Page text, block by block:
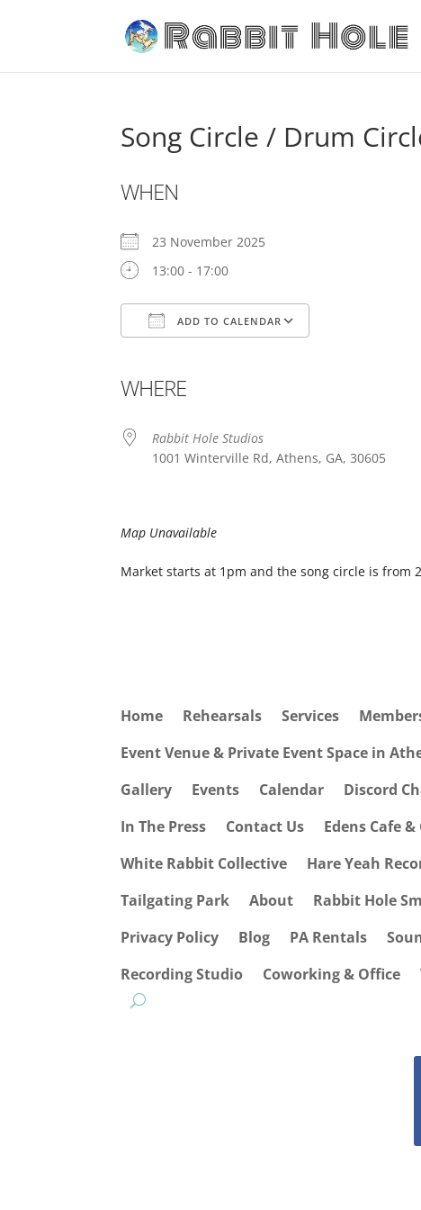
Song Circle / Drum
WHEN
23 November 2025
13:00 - 17:00
ADD TO CALENDAR
WHERE
Rabbit Hole Studios
1001 Winterville Rd, Athens, GA, 30605
Map Unavailable
Market starts at 1pm and the song circle is from
Home Rehearsals Services
Event Venue & Private Event Space in
Gallery
Events Calendar
Discord
In The Press
Contact Us
Edens Cafe
White Rabbit Collective
Hare Yeah
Tailgating Park
About
Rabbit Hole
Privacy Policy
Blog PA Rentals
Recording Studio
Coworking & Office